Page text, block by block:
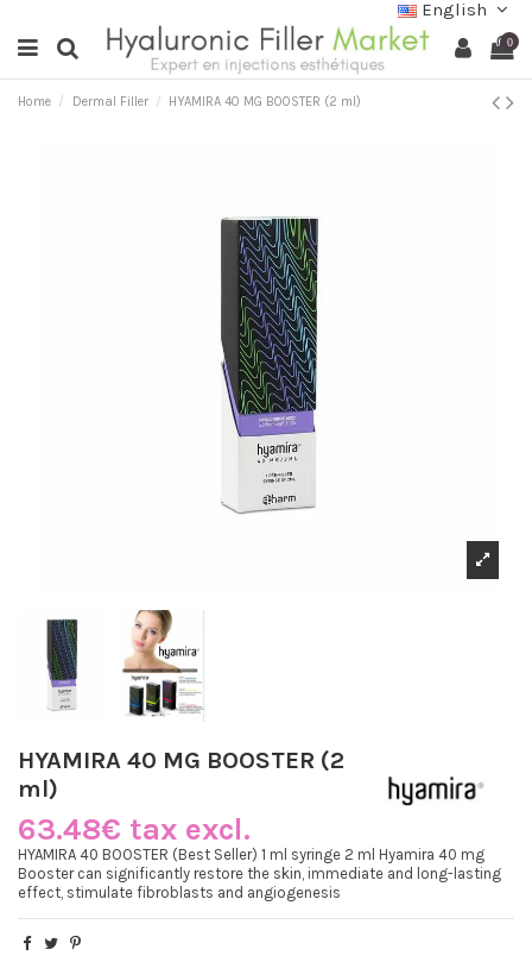
English
0
Home Dermal Filler HYAMIRA 40 MG BOOSTER (2 ml)
HYAMIRA 40 MG BOOSTER (2
ml)
63.48€ tax excl.
HYAMIRA 40 BOOSTER (Best Seller) 1 ml syringe 2 ml Hyamira 40 mg
Booster can significantly restore the skin, immediate and long-lasting
effect, stimulate fibroblasts and angiogenesis